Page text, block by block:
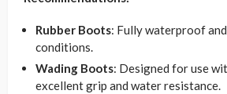
Rubber Boots: Fully waterproof
conditions.
Wading Boots: Designed for use
excellent grip and water resistance.